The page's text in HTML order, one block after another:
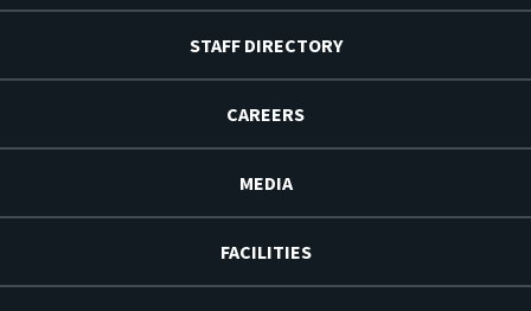
STAFF DIRECTORY
CAREERS
MEDIA
FACILITIES